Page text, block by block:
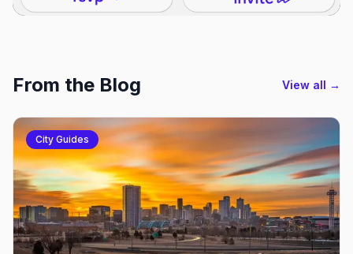
From the Blog View all →
City Guides